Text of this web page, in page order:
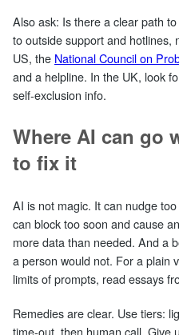
Also ask: Is there a clear path
to outside support and hotlines,
US, the National Council on
and a helpline. In the UK, look
self‑exclusion info.
Where AI can go
to fix it
AI is not magic. It can nudge
can block too soon and cause
more data than needed. And a
a person would not. For a plain
limits of prompts, read essays
Remedies are clear. Use tiers:
time‑out, then human call. Give